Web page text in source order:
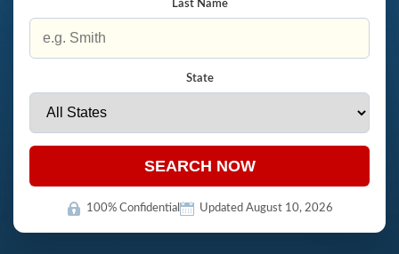
Last Name
State
SEARCH NOW
100% Confidential Updated August 10, 2026